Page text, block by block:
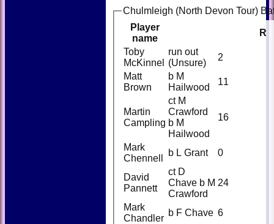
Chulmleigh (North Devon Tour)
Player
name
R
Toby
McKinnel
run out
(Unsure)
2
Matt
Brown
b M
Hailwood
11
Martin
Campling
ct M
Crawford
b M
Hailwood
16
Mark
Chennell
b L Grant 0
David
Pannett
ct D
Chave b M
Crawford
24
Mark
Chandler
b F Chave 6